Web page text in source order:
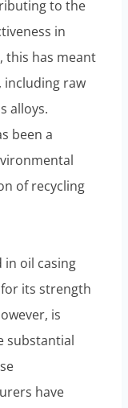
to the
in
this has meant
raw
alloys.
been a
of recycling
in oil casing
its strength
is
substantial
have